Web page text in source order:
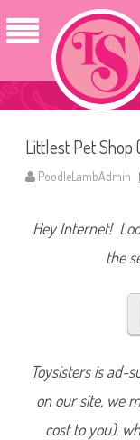
Littlest Pet Shop
PoodleLambAdmin
Hey Internet!
the
Toysisters is ad-
on our site, we
cost to you),